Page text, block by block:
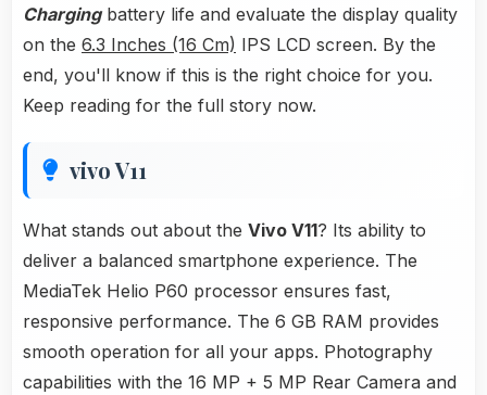
Chargingbattery life and evaluate the display quality
on the 6.3 Inches (16 Cm) IPS LCD screen. By the
end, you'll know if this is the right choice for you.
Keep reading for the full story now.
vivo V11
What stands out about the Vivo V11? Its ability to
deliver a balanced smartphone experience. The
MediaTek Helio P60 processor ensures fast,
responsive performance. The 6 GB RAM provides
smooth operation for all your apps. Photography
capabilities with the 16 MP + 5 MP Rear Camera and